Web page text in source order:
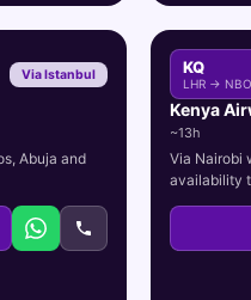
Via Istanbul
Abuja and
KQ
LHR →
Kenya
~13h
Via Nairobi
availability